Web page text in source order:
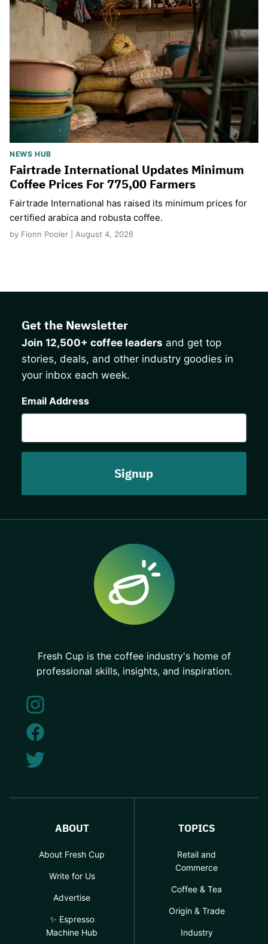
NEWS HUB
Fairtrade International Updates Minimum
Coffee Prices For 775,00 Farmers
Fairtrade International has raised its minimum prices for
certified arabica and robusta coffee.
by Fionn Pooler | August 4, 2026
Get the Newsletter
Join 12,500+ coffee leaders and get top
stories, deals, and other industry goodies in
your inbox each week.
Email Address
Fresh Cup is the coffee industry's home of
professional skills, insights, and inspiration.
ABOUT
About Fresh Cup
Write for Us
Advertise
✨ Espresso
Machine Hub
TOPICS
Retail and
Commerce
Coffee & Tea
Origin & Trade
Industry